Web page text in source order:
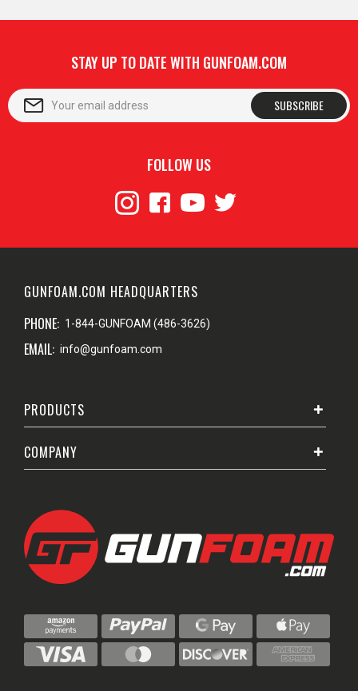
STAY UP TO DATE WITH GUNFOAM.COM
SUBSCRIBE
FOLLOW US
GUNFOAM.COM HEADQUARTERS
PHONE: 1-844-GUNFOAM (486-3626)
EMAIL: info@gunfoam.com
PRODUCTS
COMPANY